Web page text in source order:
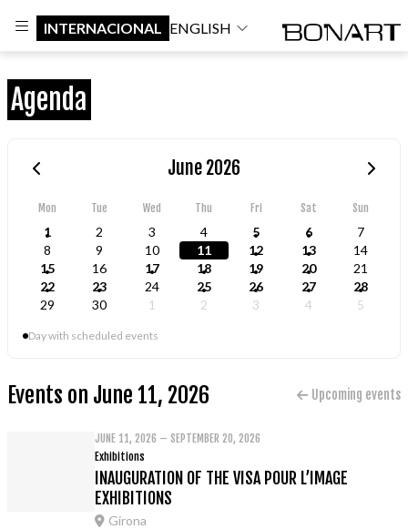
INTERNACIONAL ENGLISH
Agenda
June 2026
Mon Tue Wed Thu Fri Sat Sun
1 2 3 4 5 6
7
8
9 10 11 12 13
14
15
16 17 18 19 20
21
22
23 24 25 26 27
28
29
30 1 2 3 4 5
Day with scheduled events
Events on June 11, 2026 Upcoming events
JUNE 11, 2026 – SEPTEMBER 20, 2026
Exhibitions
INAUGURATION OF THE VISA POUR L’IMAGE
EXHIBITIONS
Girona